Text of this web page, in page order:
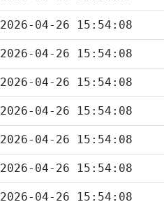
2026-04-26 15:54:08
2026-04-26 15:54:08
2026-04-26 15:54:08
2026-04-26 15:54:08
2026-04-26 15:54:08
2026-04-26 15:54:08
2026-04-26 15:54:08